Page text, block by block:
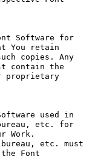
Software for
You retain
copies. Any
contain the
proprietary
used in
etc. for
Work.
etc. must
Font